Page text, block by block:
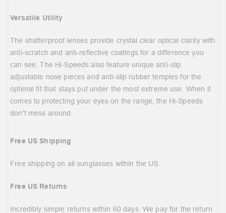
Versatile Utility
The shatterproof lenses provide crystal clear optical clarity with
anti-scratch and anti-reflective coatings for a difference you
can see. The Hi-Speeds also feature unique anti-slip
adjustable nose pieces and anti-slip rubber temples for the
optimal fit that stays put under the most extreme use. When it
comes to protecting your eyes on the range, the Hi-Speeds
don't mess around.
Free US Shipping
Free shipping on all sunglasses within the US.
Free US Returns
Incredibly simple returns within 60 days. We pay for the return